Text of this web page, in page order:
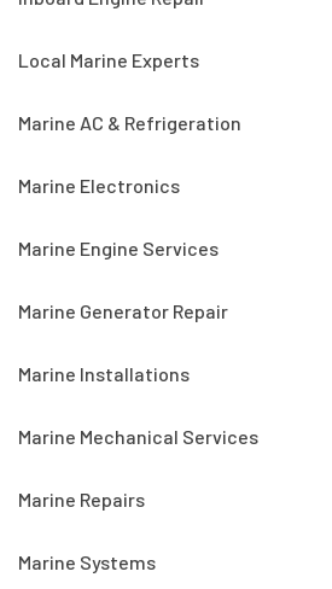
Local Marine Experts
Marine AC & Refrigeration
Marine Electronics
Marine Engine Services
Marine Generator Repair
Marine Installations
Marine Mechanical Services
Marine Repairs
Marine Systems